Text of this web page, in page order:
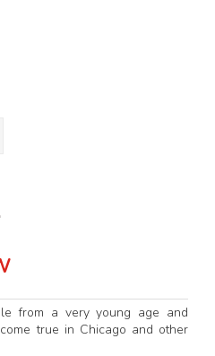
from a very young age and
true in Chicago and other